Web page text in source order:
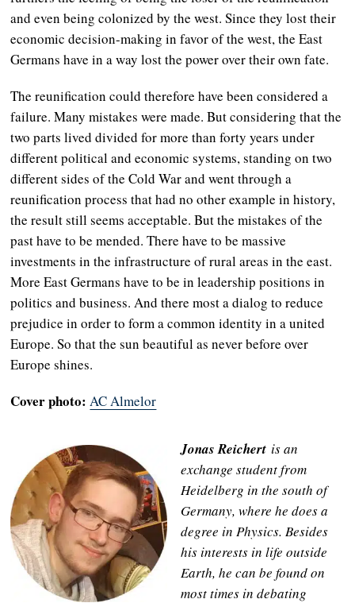
and even being colonized by the west. Since they lost their
economic decision-making in favor of the west, the East
Germans have in a way lost the power over their own fate.
The reunification could therefore have been considered a
failure. Many mistakes were made. But considering that the
two parts lived divided for more than forty years under
different political and economic systems, standing on two
different sides of the Cold War and went through a
reunification process that had no other example in history,
the result still seems acceptable. But the mistakes of the
past have to be mended. There have to be massive
investments in the infrastructure of rural areas in the east.
More East Germans have to be in leadership positions in
politics and business. And there most a dialog to reduce
prejudice in order to form a common identity in a united
Europe. So that the sun beautiful as never before over
Europe shines.
Cover photo:AC Almelor
Jonas Reichert is an
exchange student from
Heidelberg in the south of
Germany, where he does a
degree in Physics. Besides
his interests in life outside
Earth, he can be found on
most times in debating